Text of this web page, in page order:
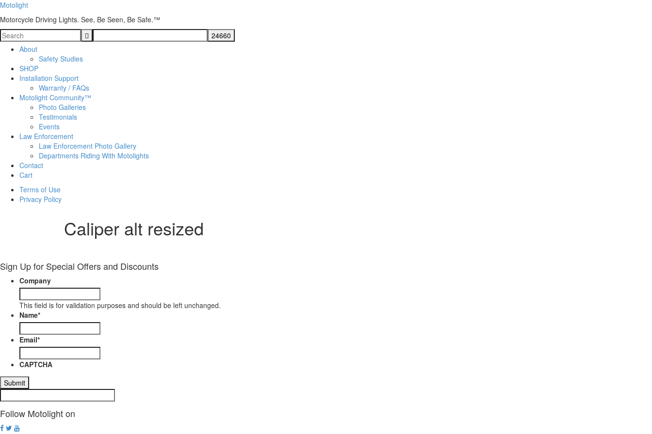
Motolight
Motorcycle Driving Lights. See, Be Seen, Be Safe.™
About
Safety Studies
SHOP
Installation Support
Warranty / FAQs
Motolight Community™
Photo Galleries
Testimonials
Events
Law Enforcement
Law Enforcement Photo Gallery
Departments Riding With Motolights
Contact
Cart
Terms of Use
Privacy Policy
Caliper alt resized
Sign Up for Special Offers and Discounts
Company
This field is for validation purposes and should be left unchanged.
Name*
Email*
CAPTCHA
Follow Motolight on